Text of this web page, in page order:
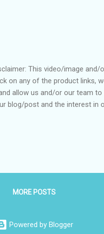
This video/image
on any of the product links,
allow us and/or our team
blog/post and the interest in
MORE POSTS
Powered by Blogger